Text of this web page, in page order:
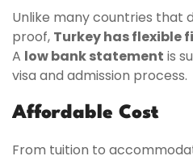
Unlike many countries that
proof, Turkey has flexible
A low bank statement is
visa and admission process.
Affordable Cost
From tuition to